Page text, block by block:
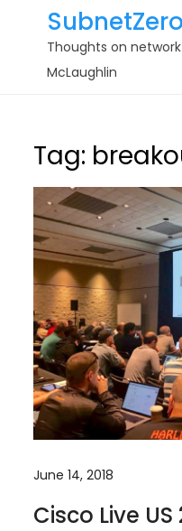
SubnetZero
Thoughts on
McLaughlin
Tag:
June 14, 2018
Cisco Live US